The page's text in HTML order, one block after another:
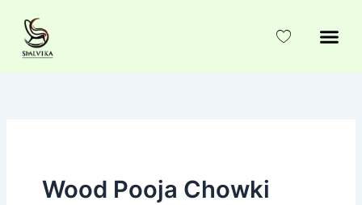
content
Wood Pooja Chowki